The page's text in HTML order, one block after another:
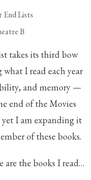
End Lists
B
takes its third bow
I read each year
and memory —
end of the Movies
yet I am expanding it
of these books.
are the books I read…